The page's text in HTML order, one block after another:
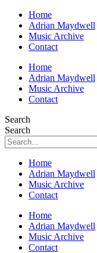
Home
Adrian Maydwell
Music Archive
Contact
Home
Adrian Maydwell
Music Archive
Contact
Search
Search
Home
Adrian Maydwell
Music Archive
Contact
Home
Adrian Maydwell
Music Archive
Contact